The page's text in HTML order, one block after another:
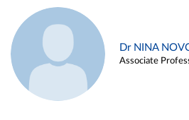
Dr NINA
Associate